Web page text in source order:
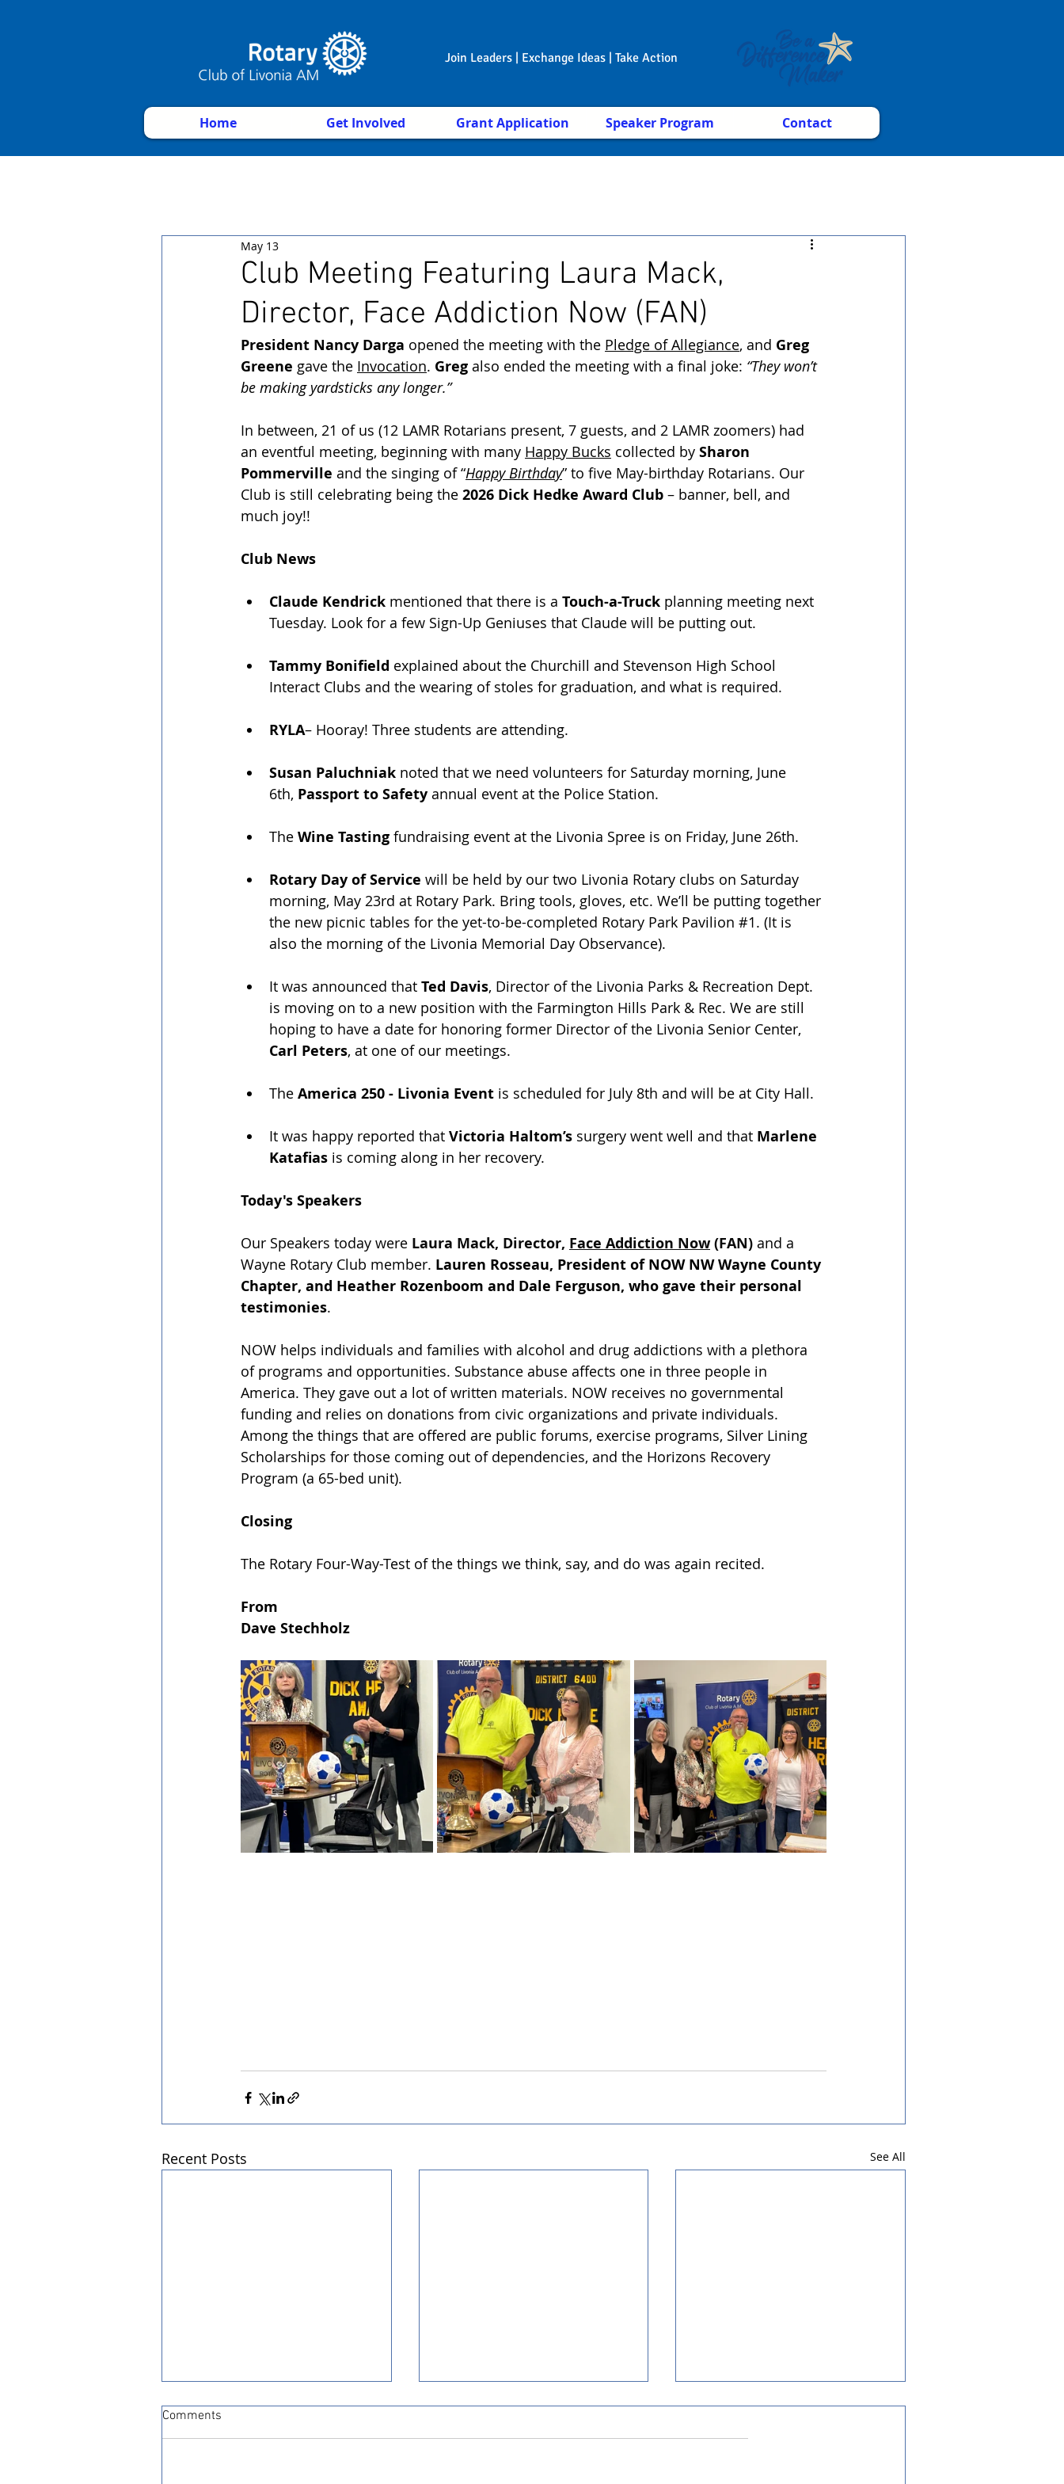
Join Leaders | Exchange Ideas | Take Action
Home Get Involved Grant Application Speaker Program Contact
Club Meeting Featuring Laura Mack,
Director, Face Addiction Now (FAN)
May 13
President Nancy Darga opened the meeting with the Pledge of Allegiance, and Greg
Greene gave the Invocation. Greg also ended the meeting with a final joke: “They won’t
be making yardsticks any longer.”
﻿In between, 21 of us (12 LAMR Rotarians present, 7 guests, and 2 LAMR zoomers) had
an eventful meeting, beginning with many Happy Bucks collected by Sharon
Pommerville and the singing of “Happy Birthday” to five May-birthday Rotarians. Our
Club is still celebrating being the 2026 Dick Hedke Award Club – banner, bell, and
much joy!!
Club News
Claude Kendrick mentioned that there is a Touch-a-Truck planning meeting next
Tuesday. Look for a few Sign-Up Geniuses that Claude will be putting out.
Tammy Bonifield explained about the Churchill and Stevenson High School
Interact Clubs and the wearing of stoles for graduation, and what is required. ﻿
RYLA– Hooray! Three students are attending.
Susan Paluchniak noted that we need volunteers for Saturday morning, June
6th, Passport to Safety annual event at the Police Station. ﻿
The Wine Tasting fundraising event at the Livonia Spree is on Friday, June 26th.
Rotary Day of Service will be held by our two Livonia Rotary clubs on Saturday
morning, May 23rd at Rotary Park. Bring tools, gloves, etc. We’ll be putting together
the new picnic tables for the yet-to-be-completed Rotary Park Pavilion #1. (It is
also the morning of the Livonia Memorial Day Observance).
It was announced that Ted Davis, Director of the Livonia Parks & Recreation Dept.
is moving on to a new position with the Farmington Hills Park & Rec. We are still
hoping to have a date for honoring former Director of the Livonia Senior Center,
Carl Peters, at one of our meetings.
The America 250 - Livonia Event is scheduled for July 8th and will be at City Hall.﻿
It was happy reported that Victoria Haltom’s surgery went well and that Marlene
Katafias is coming along in her recovery.
Today's Speakers
Our Speakers today were Laura Mack, Director, Face Addiction Now (FAN) and a
Wayne Rotary Club member. Lauren Rosseau, President of NOW NW Wayne County
Chapter, and Heather Rozenboom and Dale Ferguson, who gave their personal
testimonies.
NOW helps individuals and families with alcohol and drug addictions with a plethora
of programs and opportunities. Substance abuse affects one in three people in
America. They gave out a lot of written materials. NOW receives no governmental
funding and relies on donations from civic organizations and private individuals.
Among the things that are offered are public forums, exercise programs, Silver Lining
Scholarships for those coming out of dependencies, and the Horizons Recovery
Program (a 65-bed unit).
Closing
﻿The Rotary Four-Way-Test of the things we think, say, and do was again recited.
From
﻿Dave Stechholz
Recent Posts See All
Comments